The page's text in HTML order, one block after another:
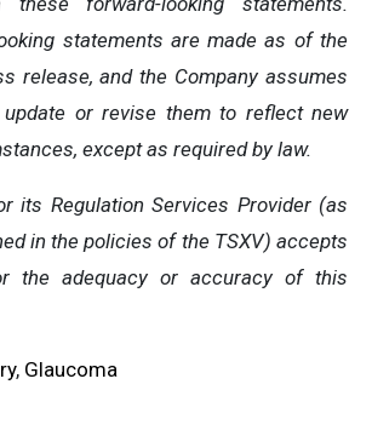
statements are made as of the
release, and the Company assumes
or revise them to reflect new
except as required by law.
its Regulation Services Provider (as
in the policies of the TSXV) accepts
the adequacy or accuracy of this
, Glaucoma